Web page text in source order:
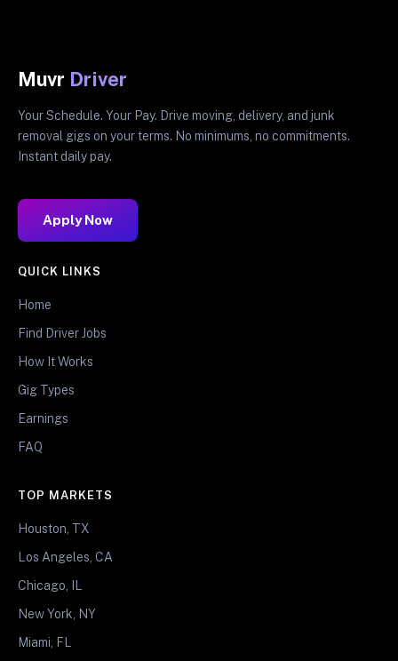
Muvr Driver
Your Schedule. Your Pay. Drive moving, delivery, and junk
removal gigs on your terms. No minimums, no commitments.
Instant daily pay.
Apply Now
QUICK LINKS
Home
Find Driver Jobs
How It Works
Gig Types
Earnings
FAQ
TOP MARKETS
Houston, TX
Los Angeles, CA
Chicago, IL
New York, NY
Miami, FL